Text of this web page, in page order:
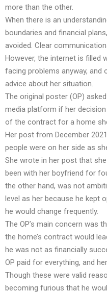
more than the other.
When there is an
boundaries and financial
avoided. Clear
However, the internet is filled
facing problems anyway, and
advice about her situation.
The original poster (OP)
media platform if her
of the contract for a home
Her post from December
people were on her side as
She wrote in her post that
been with her boyfriend for
the other hand, was not
level as her because he kept
he would change frequently.
The OP’s main concern was
the home’s contract would
he was not as financially
OP paid for everything, and
Though these were valid
becoming furious that he